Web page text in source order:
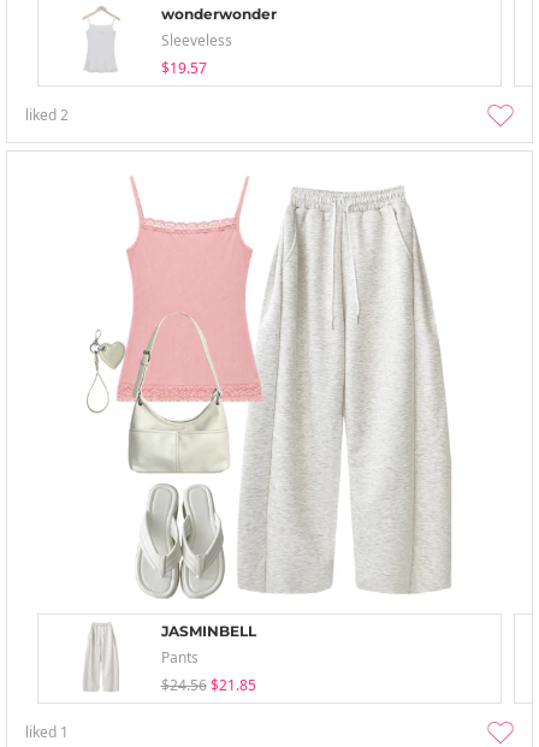
wonderwonder
Sleeveless
$19.57
liked2
JASMINBELL
Pants
$24.56 $21.85
liked 1